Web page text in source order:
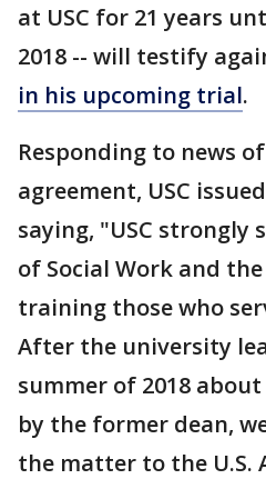
at USC for 21 years
2018 -- will testify
in his upcoming trial.
Responding to news
agreement, USC
saying, "USC strongly
of Social Work and
training those who
After the university
summer of 2018
by the former dean,
the matter to the U.S.